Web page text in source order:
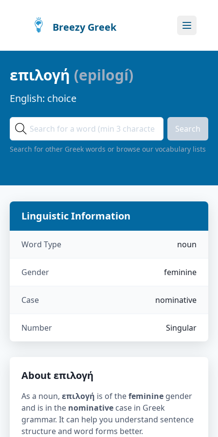
Breezy Greek
επιλογή (epilogí)
English: choice
Search
Search for other Greek words or browse our vocabulary lists
Linguistic Information
Word Type noun
Gender feminine
Case nominative
Number Singular
About επιλογή
As a noun, επιλογή is of thefeminine gender
and is in the nominative case in Greek
grammar. It can help you understand sentence
structure and word forms better.